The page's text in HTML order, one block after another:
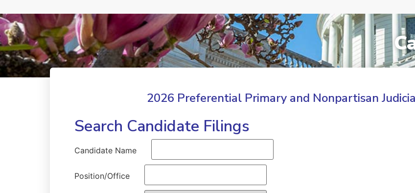
2026 Preferential Primary and Nonpartisan
Search Candidate Filings
Candidate Name
Position/Office